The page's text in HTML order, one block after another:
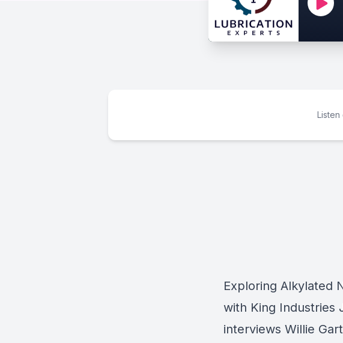
Listen
Exploring Alkylated
with King Industries
interviews Willie